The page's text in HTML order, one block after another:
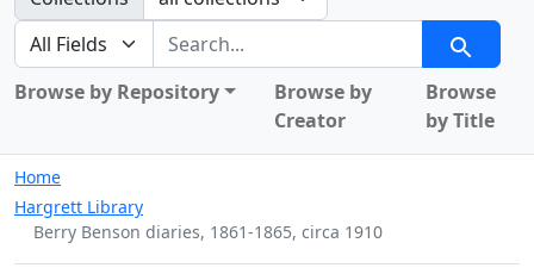
search for
Search
Browse by Repository
Browse by
Creator
Browse
by Title
Home
Hargrett Library
Berry Benson diaries, 1861-1865, circa 1910